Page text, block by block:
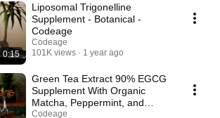
0:15
Liposomal Trigonelline
Supplement - Botanical -
Codeage
Codeage
101K views
1 year ago
Green Tea Extract 90% EGCG
Supplement With Organic
Matcha, Peppermint, and
Lemon Peel - Codeage
Codeage